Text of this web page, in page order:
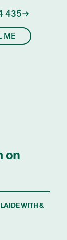
435
ME
on
WITH &